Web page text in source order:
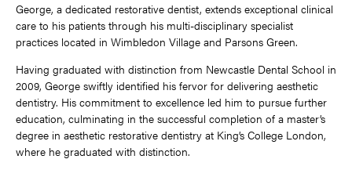
George, a dedicated restorative dentist, extends exceptional clinical
care to his patients through his multi-disciplinary specialist
practices located in Wimbledon Village and Parsons Green.
Having graduated with distinction from Newcastle Dental School in
2009, George swiftly identified his fervor for delivering aesthetic
dentistry. His commitment to excellence led him to pursue further
education, culminating in the successful completion of a master’s
degree in aesthetic restorative dentistry at King’s College London,
where he graduated with distinction.